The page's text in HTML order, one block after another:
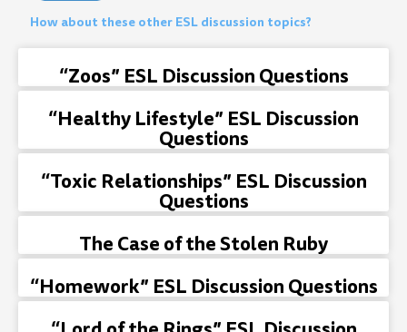
How about these other ESL discussion topics?
“Zoos” ESL Discussion Questions
“Healthy Lifestyle” ESL Discussion
Questions
“Toxic Relationships” ESL Discussion
Questions
The Case of the Stolen Ruby
“Homework” ESL Discussion Questions